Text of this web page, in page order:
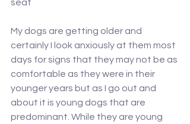
seat
My dogs are getting older and
certainly I look anxiously at them most
days for signs that they may not be as
comfortable as they were in their
younger years but as I go out and
about it is young dogs that are
predominant. While they are young